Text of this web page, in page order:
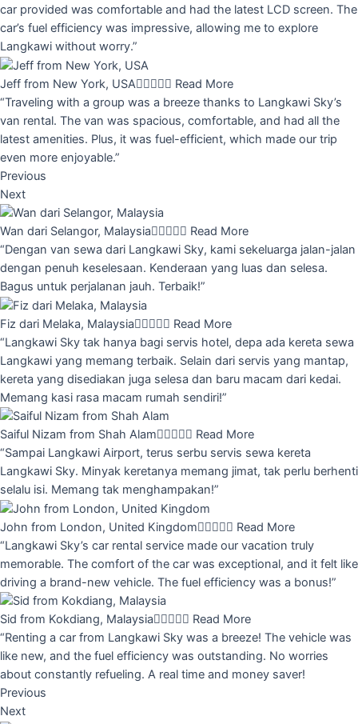
car provided was comfortable and had the latest LCD screen. The
car’s fuel efficiency was impressive, allowing me to explore
Langkawi without worry.”
Jeff from New York, USA Read More
“Traveling with a group was a breeze thanks to Langkawi Sky’s
van rental. The van was spacious, comfortable, and had all the
latest amenities. Plus, it was fuel-efficient, which made our trip
even more enjoyable.”
Previous
Next
Wan dari Selangor, Malaysia Read More
“Dengan van sewa dari Langkawi Sky, kami sekeluarga jalan-jalan
dengan penuh keselesaan. Kenderaan yang luas dan selesa.
Bagus untuk perjalanan jauh. Terbaik!”
Fiz dari Melaka, Malaysia Read More
“Langkawi Sky tak hanya bagi servis hotel, depa ada kereta sewa
Langkawi yang memang terbaik. Selain dari servis yang mantap,
kereta yang disediakan juga selesa dan baru macam dari kedai.
Memang kasi rasa macam rumah sendiri!”
Saiful Nizam from Shah Alam Read More
“Sampai Langkawi Airport, terus serbu servis sewa kereta
Langkawi Sky. Minyak keretanya memang jimat, tak perlu berhenti
selalu isi. Memang tak menghampakan!”
John from London, United Kingdom Read More
“Langkawi Sky’s car rental service made our vacation truly
memorable. The comfort of the car was exceptional, and it felt like
driving a brand-new vehicle. The fuel efficiency was a bonus!”
Sid from Kokdiang, Malaysia Read More
“Renting a car from Langkawi Sky was a breeze! The vehicle was
like new, and the fuel efficiency was outstanding. No worries
about constantly refueling. A real time and money saver!
Previous
Next